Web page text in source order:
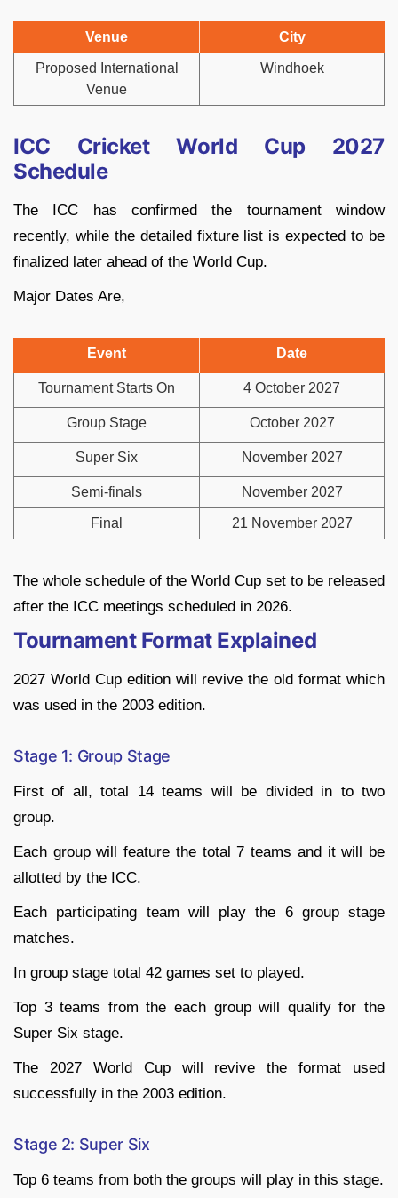
Venue City
Proposed International
Venue
Windhoek
ICC Cricket World Cup 2027
Schedule
The ICC has confirmed the tournament window
recently, while the detailed fixture list is expected to be
finalized later ahead of the World Cup.
Major Dates Are,
Event Date
Tournament Starts On 4 October 2027
Group Stage October 2027
Super Six November 2027
Semi-finals November 2027
Final 21 November 2027
The whole schedule of the World Cup set to be released
after the ICC meetings scheduled in 2026.
Tournament Format Explained
2027 World Cup edition will revive the old format which
was used in the 2003 edition.
Stage 1: Group Stage
First of all, total 14 teams will be divided in to two
group.
Each group will feature the total 7 teams and it will be
allotted by the ICC.
Each participating team will play the 6 group stage
matches.
In group stage total 42 games set to played.
Top 3 teams from the each group will qualify for the
Super Six stage.
The 2027 World Cup will revive the format used
successfully in the 2003 edition.
Stage 2: Super Six
Top 6 teams from both the groups will play in this stage.